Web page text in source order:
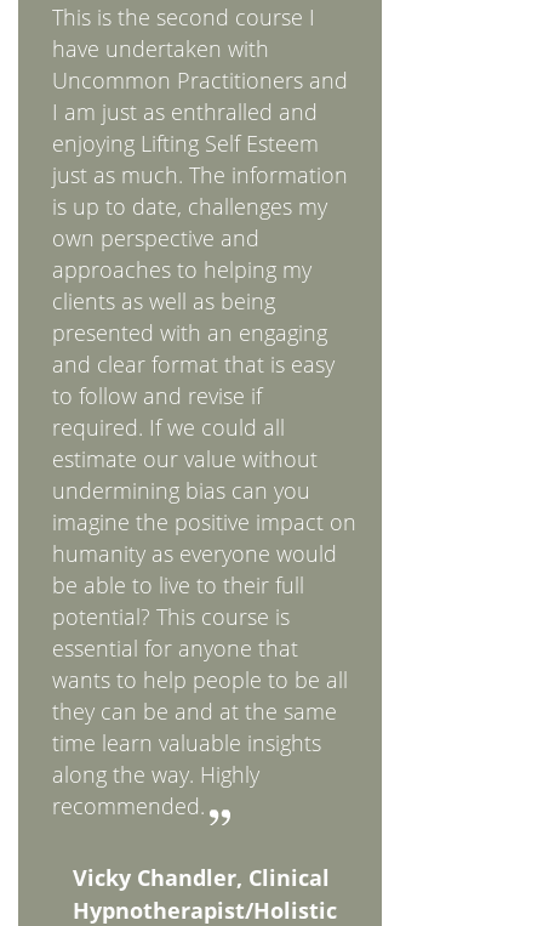
This is the second course I
have undertaken with
Uncommon Practitioners and
I am just as enthralled and
enjoying Lifting Self Esteem
just as much. The information
is up to date, challenges my
own perspective and
approaches to helping my
clients as well as being
presented with an engaging
and clear format that is easy
to follow and revise if
required. If we could all
estimate our value without
undermining bias can you
imagine the positive impact on
humanity as everyone would
be able to live to their full
potential? This course is
essential for anyone that
wants to help people to be all
they can be and at the same
time learn valuable insights
along the way. Highly
recommended.
Vicky Chandler, Clinical
Hypnotherapist/Holistic